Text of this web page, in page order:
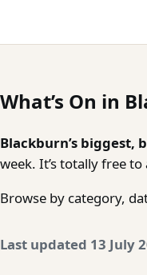
What’s On in
Blackburn’s biggest,
week. It’s totally free
Browse by category,
Last updated 13 July